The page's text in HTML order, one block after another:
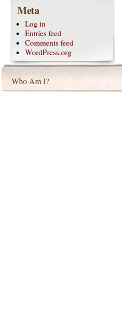
Meta
Log in
Entries feed
Comments feed
WordPress.org
Who Am I?